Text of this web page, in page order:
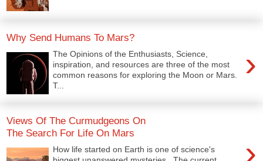
Why Send Humans To Mars?
›
The Opinions of the Enthusiasts, Science,
inspiration, and resources are three of the most
common reasons for exploring the Moon or Mars.
T...
Views Of The Curmudgeons On
The Search For Life On Mars
How life started on Earth is one of science's